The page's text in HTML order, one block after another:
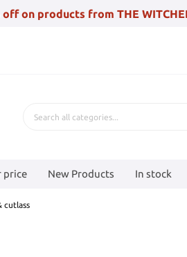
off on products from THE
price New Products In stock
cutlass